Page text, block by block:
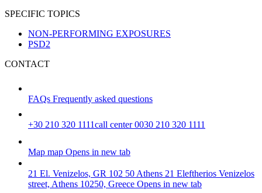
SPECIFIC TOPICS
NON-PERFORMING EXPOSURES
PSD2
CONTACT
FAQs Frequently asked questions
+30 210 320 1111call center 0030 210 320 1111
Map map Opens in new tab
21 El. Venizelos, GR 102 50 Athens 21 Eleftherios Venizelos
street, Athens 10250, Greece Opens in new tab